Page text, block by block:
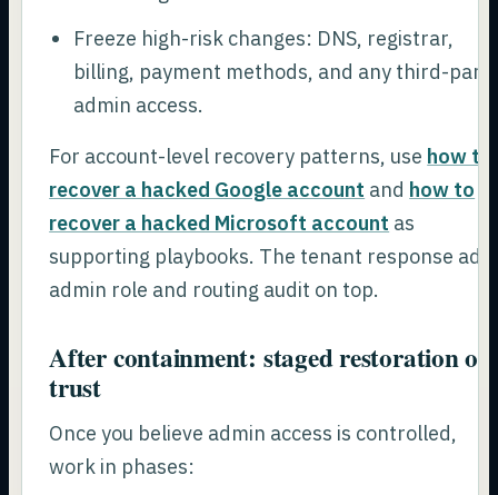
Freeze high-risk changes: DNS, registrar,
billing, payment methods, and any third-party
admin access.
For account-level recovery patterns, use how to
recover a hacked Google account and how to
recover a hacked Microsoft account as
supporting playbooks. The tenant response
admin role and routing audit on top.
After containment: staged restoration of
trust
Once you believe admin access is controlled,
work in phases: